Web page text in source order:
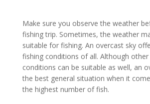
Make sure you observe the weather
fishing trip. Sometimes, the weather
suitable for fishing. An overcast sky
fishing conditions of all. Although
conditions can be suitable as well, an
the best general situation when it
the highest number of fish.